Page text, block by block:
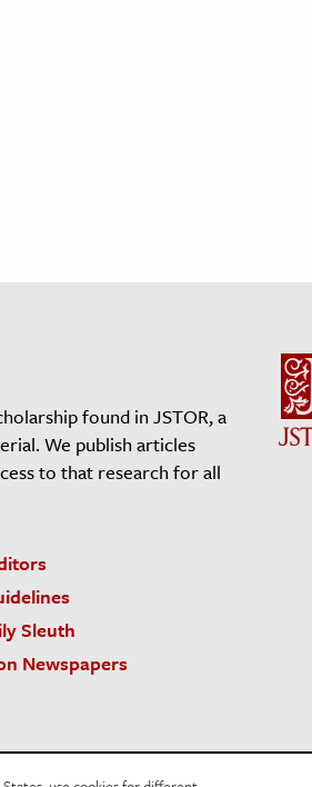
found in JSTOR, a
We publish articles
to that research for all
Sleuth
Newspapers